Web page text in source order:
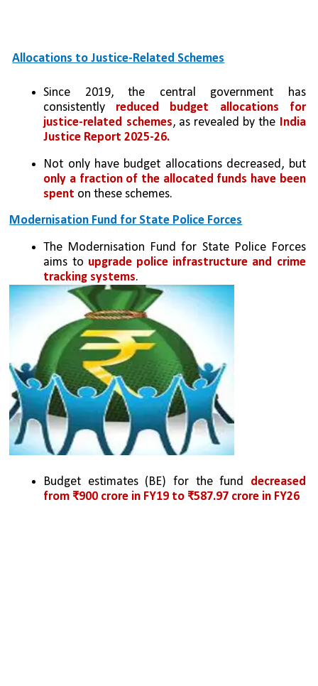
Allocations to Justice-Related Schemes
Since 2019, the central government has
consistently reduced budget allocations for
justice-related schemes, as revealed by the India
Justice Report 2025-26.
Not only have budget allocations decreased, but
only a fraction of the allocated funds have been
spent on these schemes.
Modernisation Fund for State Police Forces
The Modernisation Fund for State Police Forces
aims to upgrade police infrastructure and crime
tracking systems.
Budget estimates (BE) for the fund decreased
from ₹900 crore in FY19 to ₹587.97 crore in FY26